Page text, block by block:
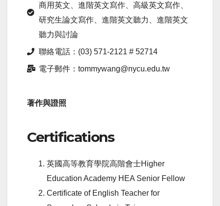
商用英文、進階英文寫作、高級英文寫作、
研究生論文寫作、進階英文聽力、進階英文
聽力與討論
聯絡電話：(03) 571-2121 # 52714
電子郵件：tommywang@nycu.edu.tw
著作與證照
Certifications
英國高等教育學院高階會士Higher
Education Academy HEA Senior Fellow
Certificate of English Teacher for